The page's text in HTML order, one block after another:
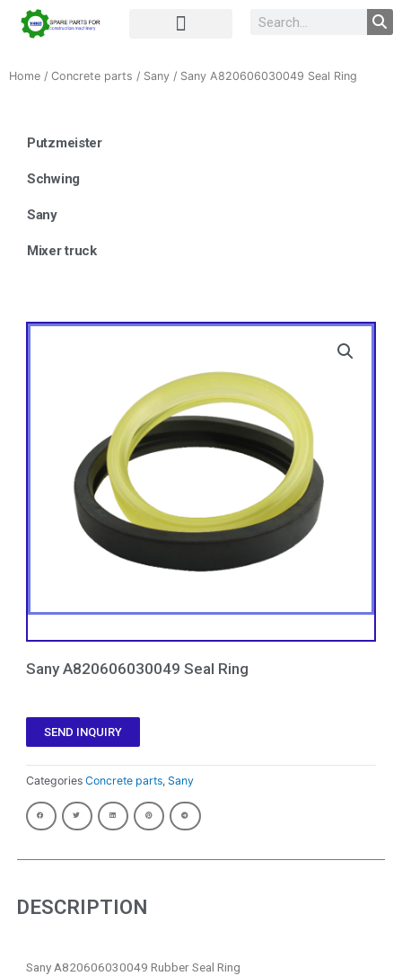
Home / Concrete parts / Sany / Sany A820606030049 Seal Ring
Putzmeister
Schwing
Sany
Mixer truck
Sany A820606030049 Seal Ring
SEND INQUIRY
Categories Concrete parts, Sany
DESCRIPTION
Sany A820606030049 Rubber Seal Ring